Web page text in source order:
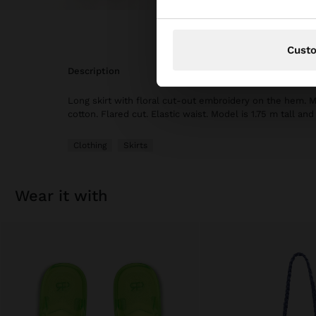
description
Long skirt with floral cut-out embroidery on the hem.
cotton. Flared cut. Elastic waist. Model is 1.75 m tall and
Clothing Skirts
wear it with